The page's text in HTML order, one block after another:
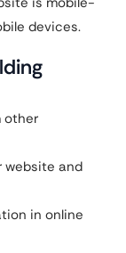
devices.
other
website and
in online